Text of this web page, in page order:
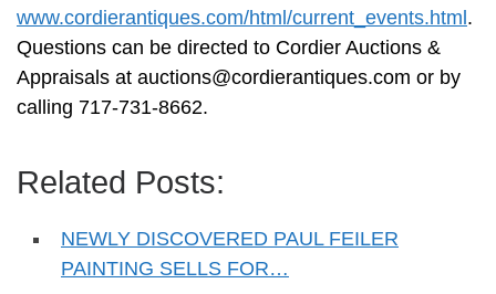
www.cordierantiques.com/html/current_events.html.
Questions can be directed to Cordier Auctions &
Appraisals at auctions@cordierantiques.com or by
calling 717-731-8662.
Related Posts:
NEWLY DISCOVERED PAUL FEILER
PAINTING SELLS FOR…